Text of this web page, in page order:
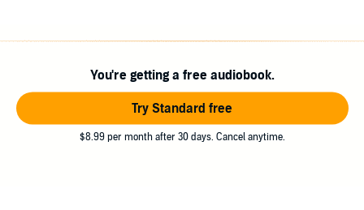
on Instagram, Facebook or LinkedIn @sakshamgarg94.
To get updates on upcoming book events and workshops
on writing and editing, log on to
www.sakshamvgarg.com.
You're getting a free audiobook.
Try Standard free
$8.99 per month after 30 days. Cancel anytime.